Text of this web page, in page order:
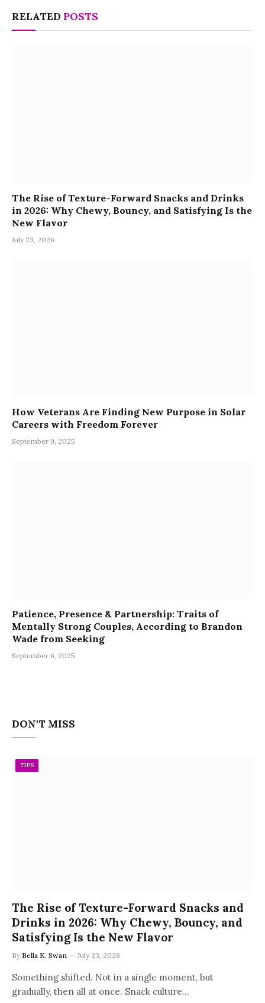
RELATED POSTS
The Rise of Texture-Forward Snacks and Drinks
in 2026: Why Chewy, Bouncy, and Satisfying Is the
New Flavor
July 23, 2026
How Veterans Are Finding New Purpose in Solar
Careers with Freedom Forever
September 9, 2025
Patience, Presence & Partnership: Traits of
Mentally Strong Couples, According to Brandon
Wade from Seeking
September 6, 2025
DON'T MISS
TIPS
The Rise of Texture-Forward Snacks and
Drinks in 2026: Why Chewy, Bouncy, and
Satisfying Is the New Flavor
By Bella K. Swan July 23, 2026
Something shifted. Not in a single moment, but
gradually, then all at once. Snack culture…